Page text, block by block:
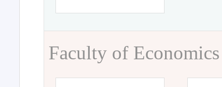
Faculty of Economics